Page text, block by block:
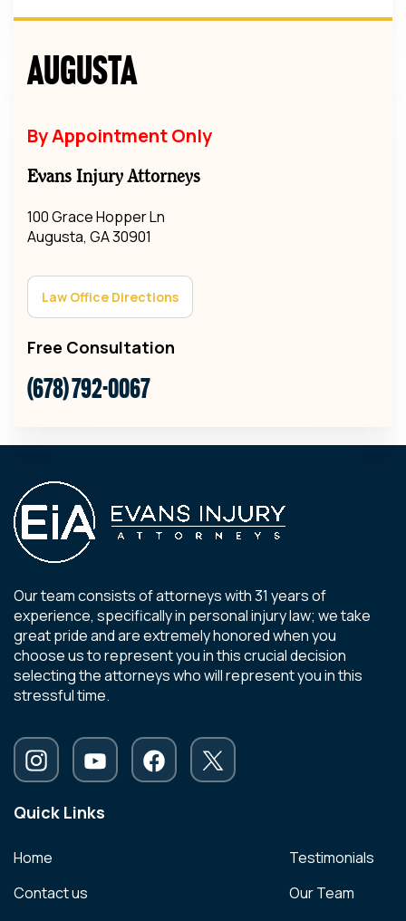
Augusta
By Appointment Only
Evans Injury Attorneys
100 Grace Hopper Ln
Augusta, GA 30901
Law Office Directions
Free Consultation
(678) 792-0067
Our team consists of attorneys with 31 years of
experience, specifically in personal injury law; we take
great pride and are extremely honored when you
choose us to represent you in this crucial decision
selecting the attorneys who will represent you in this
stressful time.
Quick Links
Home
Contact us
Testimonials
Our Team